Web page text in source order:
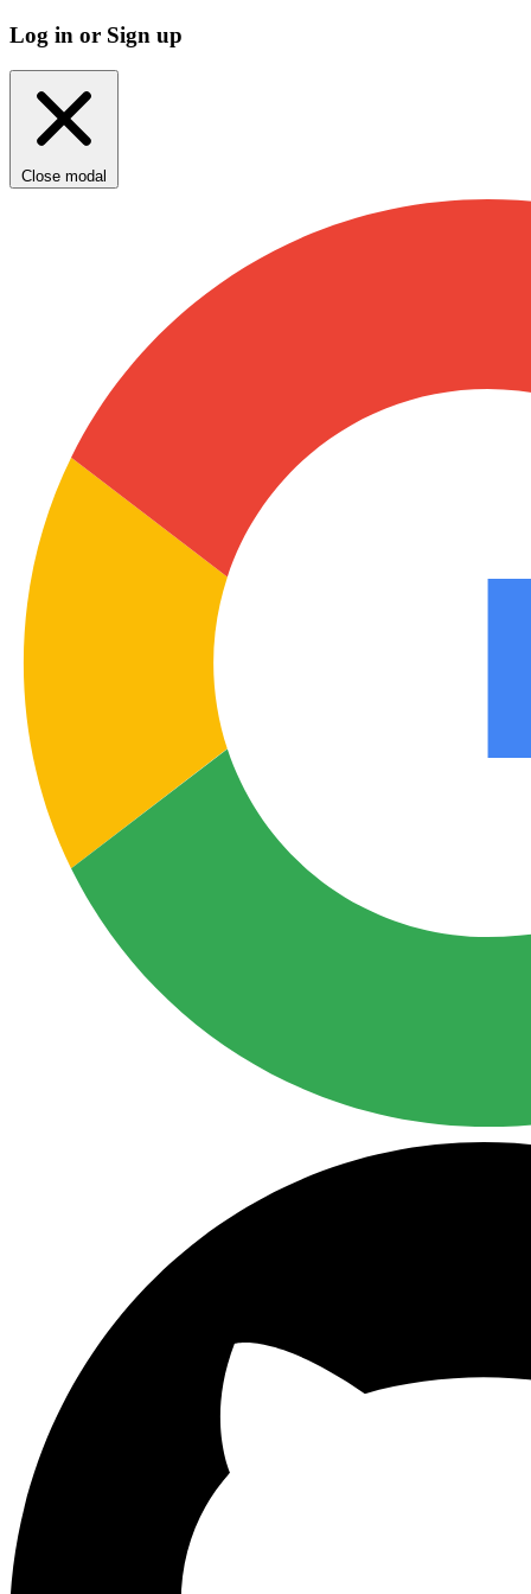
Log in or Sign up
Close modal